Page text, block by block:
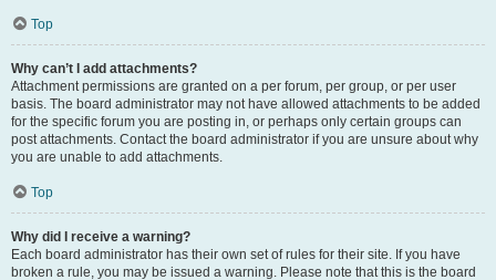
Top
Why can’t I add attachments?
Attachment permissions are granted on a per forum, per group, or per user
basis. The board administrator may not have allowed attachments to be added
for the specific forum you are posting in, or perhaps only certain groups can
post attachments. Contact the board administrator if you are unsure about why
you are unable to add attachments.
Top
Why did I receive a warning?
Each board administrator has their own set of rules for their site. If you have
broken a rule, you may be issued a warning. Please note that this is the board